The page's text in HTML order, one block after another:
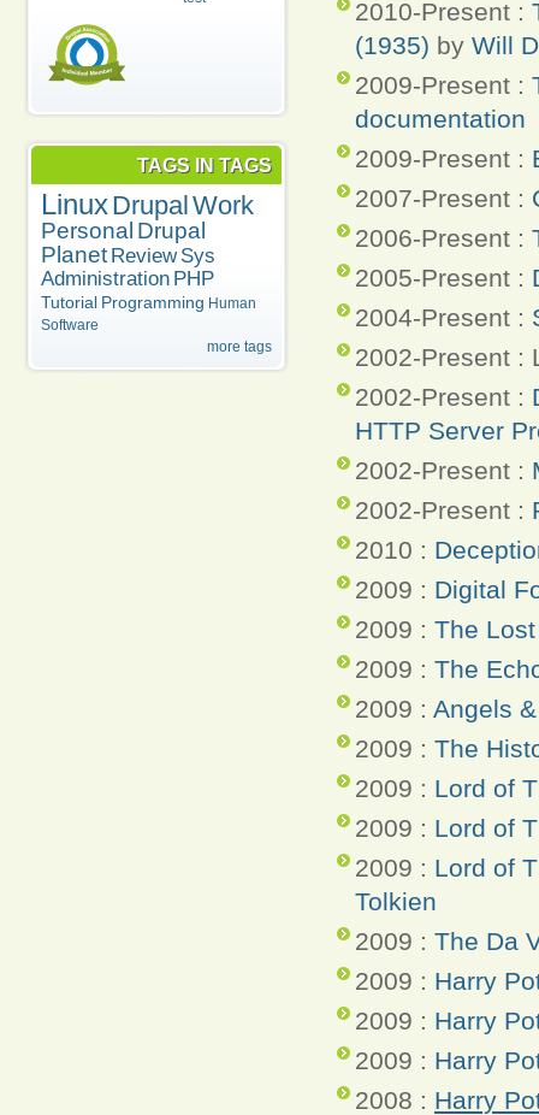
TAGS IN TAGS
LinuxDrupalWork
Personal Drupal
Planet Review Sys
Administration PHP
Tutorial Programming Human
Software
more tags
2010-Present :
(1935) by Will
2009-Present :
documentation
2009-Present :
2007-Present :
2006-Present :
2005-Present :
2004-Present :
2002-Present :
2002-Present :
HTTP Server
2002-Present :
2002-Present :
2010 :
2009 : Digital
2009 : The
2009 : The
2009 : Angels
2009 : The
2009 : Lord of
2009 : Lord of
2009 : Lord of
Tolkien
2009 : The Da
2009 : Harry
2009 : Harry
2009 : Harry
2008 : Harry